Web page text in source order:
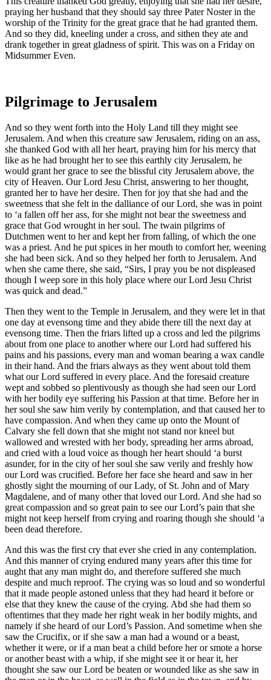
praying her husband that they should say three Pater Noster in the
worship of the Trinity for the great grace that he had granted them.
And so they did, kneeling under a cross, and sithen they ate and
drank together in great gladness of spirit. This was on a Friday on
Midsummer Even.
Pilgrimage to Jerusalem
And so they went forth into the Holy Land till they might see
Jerusalem. And when this creature saw Jerusalem, riding on an ass,
she thanked God with all her heart, praying him for his mercy that
like as he had brought her to see this earthly city Jerusalem, he
would grant her grace to see the blissful city Jerusalem above, the
city of Heaven. Our Lord Jesu Christ, answering to her thought,
granted her to have her desire. Then for joy that she had and the
sweetness that she felt in the dalliance of our Lord, she was in point
to ‘a fallen off her ass, for she might not bear the sweetness and
grace that God wrought in her soul. The twain pilgrims of
Dutchmen went to her and kept her from falling, of which the one
was a priest. And he put spices in her mouth to comfort her, weening
she had been sick. And so they helped her forth to Jerusalem. And
when she came there, she said, “Sirs, I pray you be not displeased
though I weep sore in this holy place where our Lord Jesu Christ
was quick and dead.”
Then they went to the Temple in Jerusalem, and they were let in that
one day at evensong time and they abide there till the next day at
evensong time. Then the friars lifted up a cross and led the pilgrims
about from one place to another where our Lord had suffered his
pains and his passions, every man and woman bearing a wax candle
in their hand. And the friars always as they went about told them
what our Lord suffered in every place. And the foresaid creature
wept and sobbed so plentivously as though she had seen our Lord
with her bodily eye suffering his Passion at that time. Before her in
her soul she saw him verily by contemplation, and that caused her to
have compassion. And when they came up onto the Mount of
Calvary she fell down that she might not stand nor kneel but
wallowed and wrested with her body, spreading her arms abroad,
and cried with a loud voice as though her heart should ‘a burst
asunder, for in the city of her soul she saw verily and freshly how
our Lord was crucified. Before her face she heard and saw in her
ghostly sight the mourning of our Lady, of St. John and of Mary
Magdalene, and of many other that loved our Lord. And she had so
great compassion and so great pain to see our Lord’s pain that she
might not keep herself from crying and roaring though she should ‘a
been dead therefore.
And this was the first cry that ever she cried in any contemplation.
And this manner of crying endured many years after this time for
aught that any man might do, and therefore suffered she much
despite and much reproof. The crying was so loud and so wonderful
that it made people astoned unless that they had heard it before or
else that they knew the cause of the crying. Abd she had them so
oftentimes that they made her right weak in her bodily mights, and
namely if she heard of our Lord’s Passion. And sometime when she
saw the Crucifix, or if she saw a man had a wound or a beast,
whether it were, or if a man beat a child before her or smote a horse
or another beast with a whip, if she might see it or hear it, her
thought she saw our Lord be beaten or wounded like as she saw in